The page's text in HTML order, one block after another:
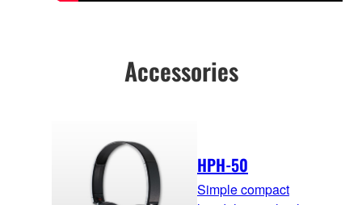
Accessories
HPH-50
Simple compact